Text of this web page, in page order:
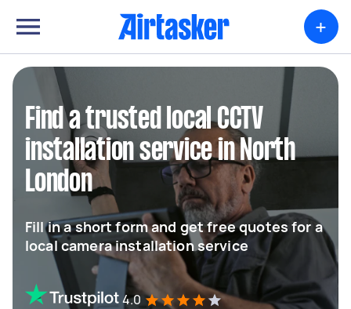
+
Find a trusted local CCTV
installation service in North
London
Fill in a short form and get free quotes for a
local camera installation service
4.0